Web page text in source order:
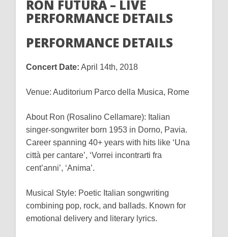
RON FUTURA – LIVE
PERFORMANCE DETAILS
PERFORMANCE DETAILS
Concert Date: April 14th, 2018
Venue: Auditorium Parco della Musica, Rome
About Ron (Rosalino Cellamare): Italian
singer-songwriter born 1953 in Dorno, Pavia.
Career spanning 40+ years with hits like ‘Una
città per cantare’, ‘Vorrei incontrarti fra
cent’anni’, ‘Anima’.
Musical Style: Poetic Italian songwriting
combining pop, rock, and ballads. Known for
emotional delivery and literary lyrics.